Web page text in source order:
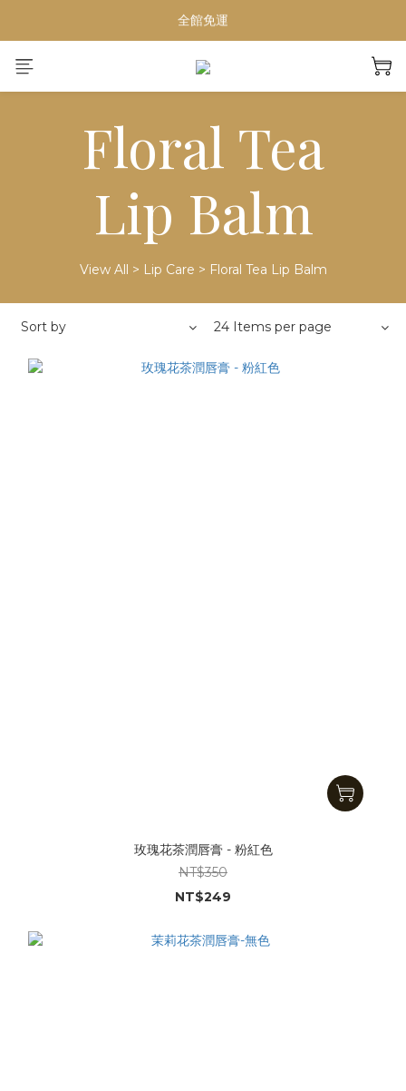
【重要公告】演習期間行動網路受影響，請避免於指定時段下單
全館免運
夏日輕奢Home Spa必備
Floral Tea
Lip Balm
View All > Lip Care > Floral Tea Lip Balm
Sort by 24 Items per page
玫瑰花茶潤唇膏 - 粉紅色
NT$350
NT$249